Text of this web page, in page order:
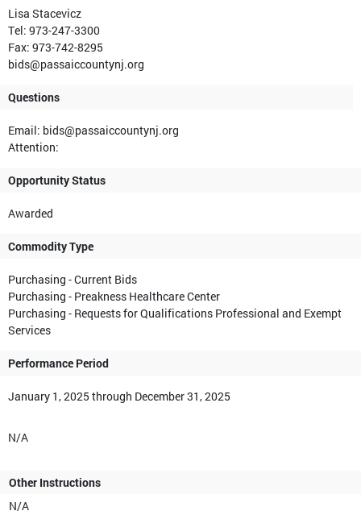
Lisa Stacevicz
Tel: 973-247-3300
Fax: 973-742-8295
bids@passaiccountynj.org
Questions
Email: bids@passaiccountynj.org
Attention:
Opportunity Status
Awarded
Commodity Type
Purchasing - Current Bids
Purchasing - Preakness Healthcare Center
Purchasing - Requests for Qualifications Professional and Exempt
Services
Performance Period
January 1, 2025 through December 31, 2025
N/A
Other Instructions
N/A